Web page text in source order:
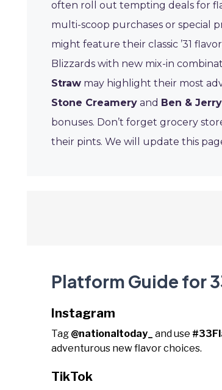
often roll out tempting deals for
multi-scoop purchases or special
might feature their classic ’31
Blizzards with new mix-in
Straw may highlight their most
Stone Creamery and Ben &
bonuses. Don’t forget grocery
their pints. We will update this
Platform Guide for
Instagram
Tag @nationaltoday_ and use
adventurous new flavor choices.
TikTok